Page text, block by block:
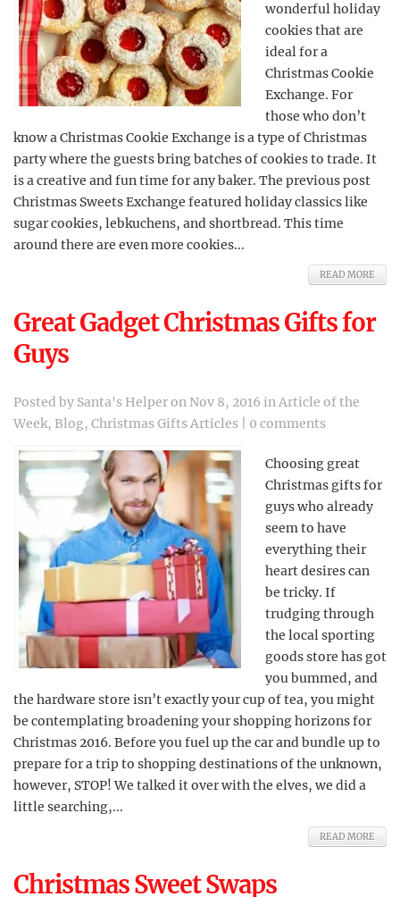
wonderful holiday
cookies that are
ideal for a
Christmas Cookie
Exchange. For
those who don’t
know a Christmas Cookie Exchange is a type of Christmas
party where the guests bring batches of cookies to trade. It
is a creative and fun time for any baker. The previous post
Christmas Sweets Exchange featured holiday classics like
sugar cookies, lebkuchens, and shortbread. This time
around there are even more cookies...
READ MORE
Great Gadget Christmas Gifts for
Guys
Posted by Santa's Helperon Nov 8, 2016 inArticle of the
Week, Blog, Christmas Gifts Articles 0 comments
Choosing great
Christmas gifts for
guys who already
seem to have
everything their
heart desires can
be tricky. If
trudging through
the local sporting
goods store has got
you bummed, and
the hardware store isn’t exactly your cup of tea, you might
be contemplating broadening your shopping horizons for
Christmas 2016. Before you fuel up the car and bundle up to
prepare for a trip to shopping destinations of the unknown,
however, STOP! We talked it over with the elves, we did a
little searching,...
READ MORE
Christmas Sweet Swaps